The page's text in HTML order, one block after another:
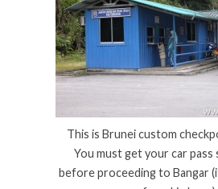
This is Brunei custom
You must get your car pass
before proceeding to Bangar